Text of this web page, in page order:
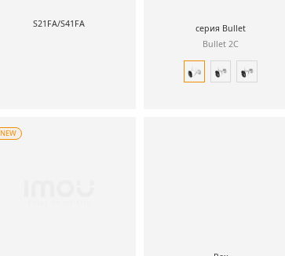
S21FA/S41FA
серия Bullet
Bullet 2C
NEW